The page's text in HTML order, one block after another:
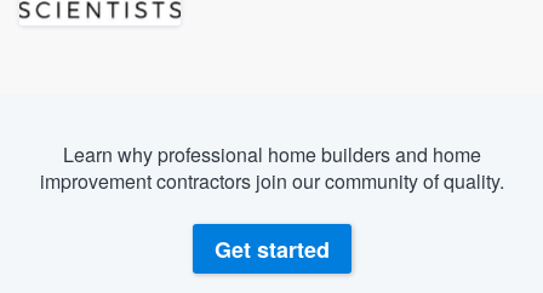
Learn why professional home builders and home
improvement contractors join our community of quality.
Get started